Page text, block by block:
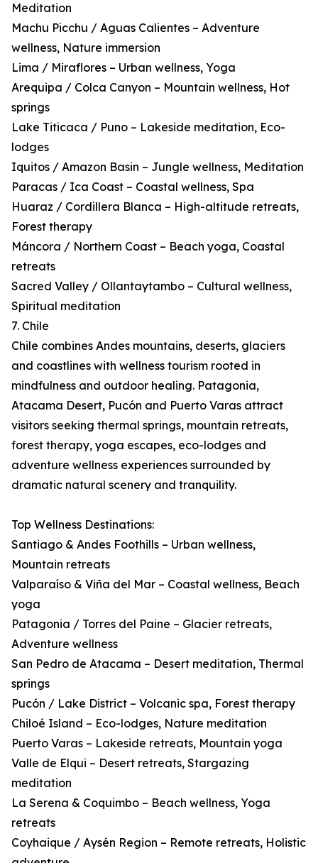
Meditation
Machu Picchu / Aguas Calientes – Adventure
wellness, Nature immersion
Lima / Miraflores – Urban wellness, Yoga
Arequipa / Colca Canyon – Mountain wellness, Hot
springs
Lake Titicaca / Puno – Lakeside meditation, Eco-
lodges
Iquitos / Amazon Basin – Jungle wellness, Meditation
Paracas / Ica Coast – Coastal wellness, Spa
Huaraz / Cordillera Blanca – High-altitude retreats,
Forest therapy
Máncora / Northern Coast – Beach yoga, Coastal
retreats
Sacred Valley / Ollantaytambo – Cultural wellness,
Spiritual meditation
7. Chile
Chile combines Andes mountains, deserts, glaciers
and coastlines with wellness tourism rooted in
mindfulness and outdoor healing. Patagonia,
Atacama Desert, Pucón and Puerto Varas attract
visitors seeking thermal springs, mountain retreats,
forest therapy, yoga escapes, eco-lodges and
adventure wellness experiences surrounded by
dramatic natural scenery and tranquility.
Top Wellness Destinations:
Santiago & Andes Foothills – Urban wellness,
Mountain retreats
Valparaíso & Viña del Mar – Coastal wellness, Beach
yoga
Patagonia / Torres del Paine – Glacier retreats,
Adventure wellness
San Pedro de Atacama – Desert meditation, Thermal
springs
Pucón / Lake District – Volcanic spa, Forest therapy
Chiloé Island – Eco-lodges, Nature meditation
Puerto Varas – Lakeside retreats, Mountain yoga
Valle de Elqui – Desert retreats, Stargazing
meditation
La Serena & Coquimbo – Beach wellness, Yoga
retreats
Coyhaique / Aysén Region – Remote retreats, Holistic